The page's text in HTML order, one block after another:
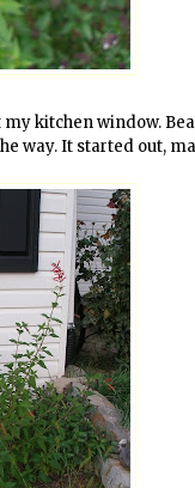
kitchen window.
way. It started out,